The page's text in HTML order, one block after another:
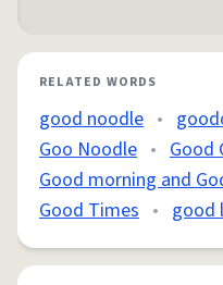
RELATED WORDS
good noodle •
Goo Noodle • Good
Good morning and
Good Times • good